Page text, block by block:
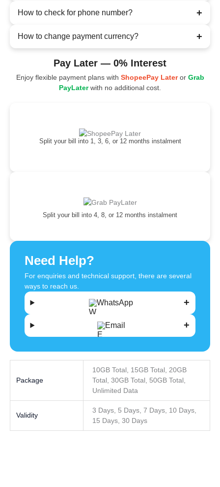
How to check for phone number? +
How to change payment currency? +
Pay Later — 0% Interest
Enjoy flexible payment plans with ShopeePay Lateror Grab
PayLaterwith no additional cost.
Split your bill into 1, 3, 6, or 12 months instalment
Split your bill into 4, 8, or 12 months instalment
Need Help?
For enquiries and technical support, there are several
ways to reach us.
WhatsApp
Email
Package
10GB Total, 15GB Total, 20GB
Total, 30GB Total, 50GB Total,
Unlimited Data
Validity
3 Days, 5 Days, 7 Days, 10 Days,
15 Days, 30 Days